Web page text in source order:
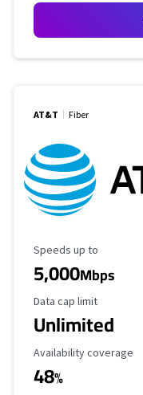
AT&T Fiber
Maximum Speed
Speeds up to
5,000Mbps
Data Cap Limit
Data cap limit
Unlimited
Availability Coverage
Availability coverage
48%